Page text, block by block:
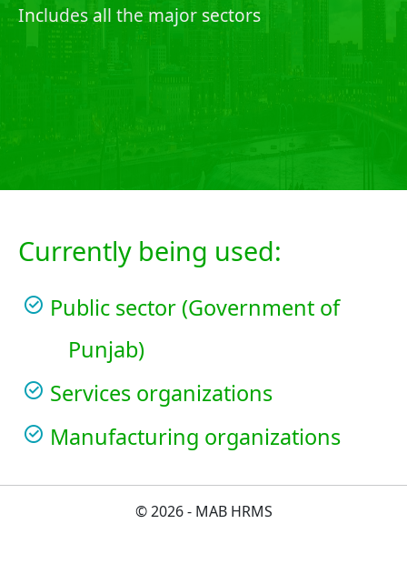
Includes all the major sectors
Currently being used:
Public sector (Government of
Punjab)
Services organizations
Manufacturing organizations
© 2026 - MAB HRMS